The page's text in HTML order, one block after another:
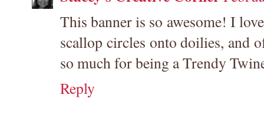
This banner is so awesome! I
scallop circles onto doilies, and
so much for being a Trendy
Reply